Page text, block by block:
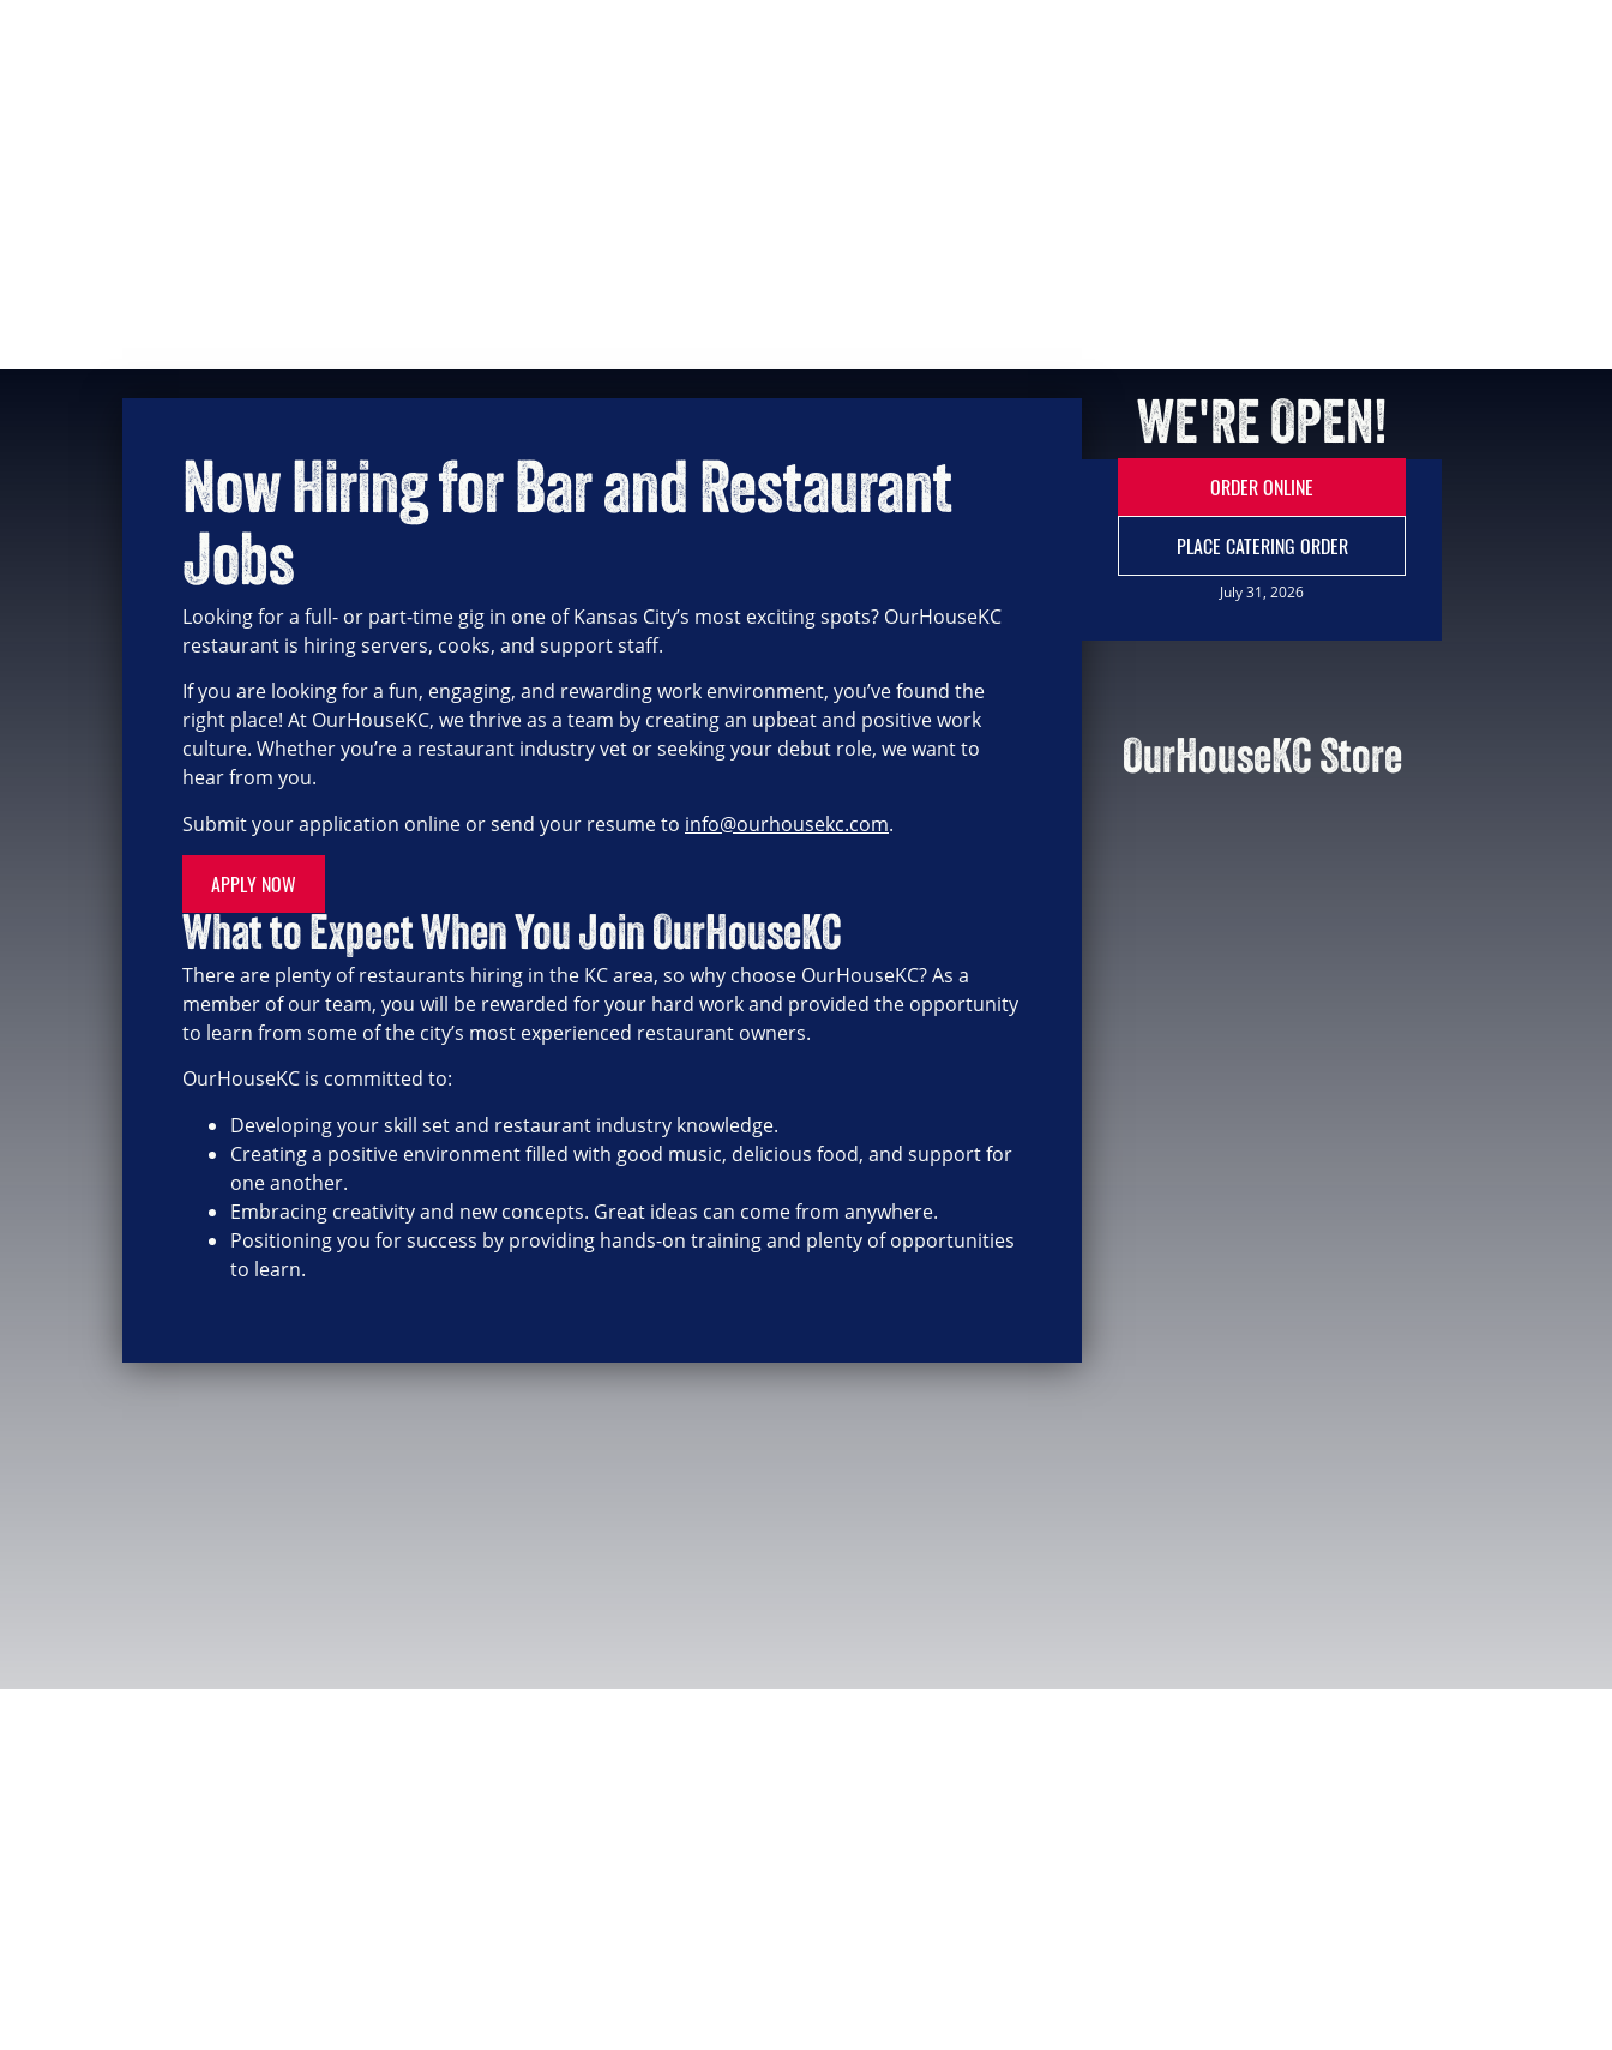
Now Hiring for Bar and Restaurant
Jobs
Looking for a full- or part-time gig in one of Kansas City’s most exciting spots? OurHouseKC
restaurant is hiring servers, cooks, and support staff.
If you are looking for a fun, engaging, and rewarding work environment, you’ve found the
right place! At OurHouseKC, we thrive as a team by creating an upbeat and positive work
culture. Whether you’re a restaurant industry vet or seeking your debut role, we want to
hear from you.
Submit your application online or send your resume to info@ourhousekc.com.
APPLY NOW
What to Expect When You Join OurHouseKC
There are plenty of restaurants hiring in the KC area, so why choose OurHouseKC? As a
member of our team, you will be rewarded for your hard work and provided the opportunity
to learn from some of the city’s most experienced restaurant owners.
OurHouseKC is committed to:
Developing your skill set and restaurant industry knowledge.
Creating a positive environment filled with good music, delicious food, and support for
one another.
Embracing creativity and new concepts. Great ideas can come from anywhere.
Positioning you for success by providing hands-on training and plenty of opportunities
to learn.
WE'RE OPEN!
ORDER ONLINE
PLACE CATERING ORDER
July 31, 2026
OurHouseKC Store